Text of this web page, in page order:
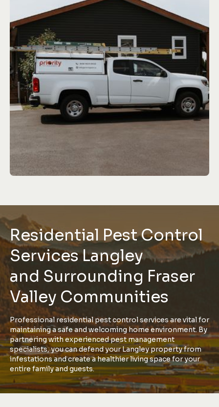
Residential Pest Control
Services Langley
and Surrounding Fraser
Valley Communities
Professional residential pest control services are vital for
maintaining a safe and welcoming home environment. By
partnering with experienced pest management
specialists, you can defend your Langley property from
infestations and create a healthier living space for your
entire family and guests.